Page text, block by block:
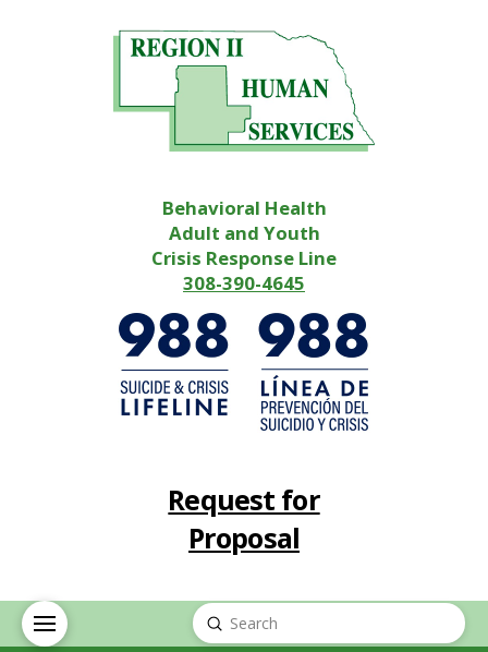
Behavioral Health
Adult and Youth
Crisis Response Line
308-390-4645
Request for
Proposal
Search
Submit